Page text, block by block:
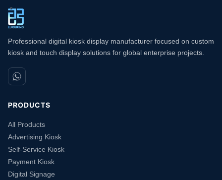
Professional digital kiosk display manufacturer focused on custom
kiosk and touch display solutions for global enterprise projects.
PRODUCTS
All Products
Advertising Kiosk
Self-Service Kiosk
Payment Kiosk
Digital Signage